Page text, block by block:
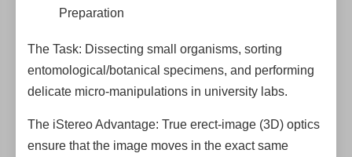
Preparation
The Task: Dissecting small organisms, sorting
entomological/botanical specimens, and performing
delicate micro-manipulations in university labs.
The iStereo Advantage: True erect-image (3D) optics
ensure that the image moves in the exact same